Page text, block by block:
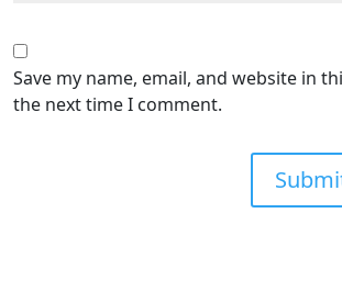
Save my name, email, and website in
the next time I comment.